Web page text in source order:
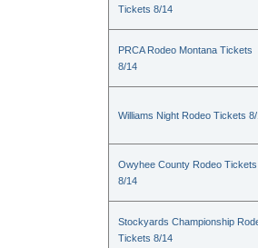
Tickets 8/14
PRCA Rodeo Montana Tickets
8/14
Williams Night Rodeo Tickets
Owyhee County Rodeo Tickets
8/14
Stockyards Championship
Tickets 8/14